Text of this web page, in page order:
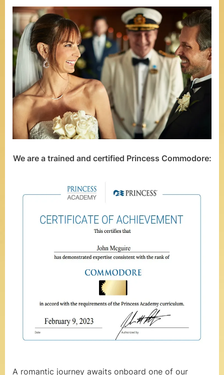
o
m
–
W
e
d
d
i
s
t
e
V
o
R
We are a trained and certified Princess Commodore:
A romantic journey awaits onboard one of our